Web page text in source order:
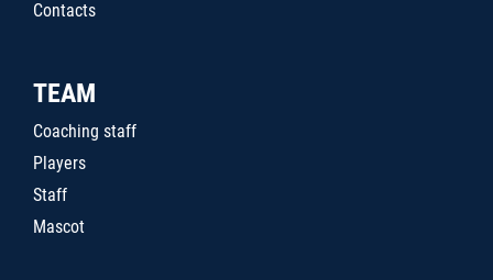
Contacts
TEAM
Coaching staff
Players
Staff
Mascot